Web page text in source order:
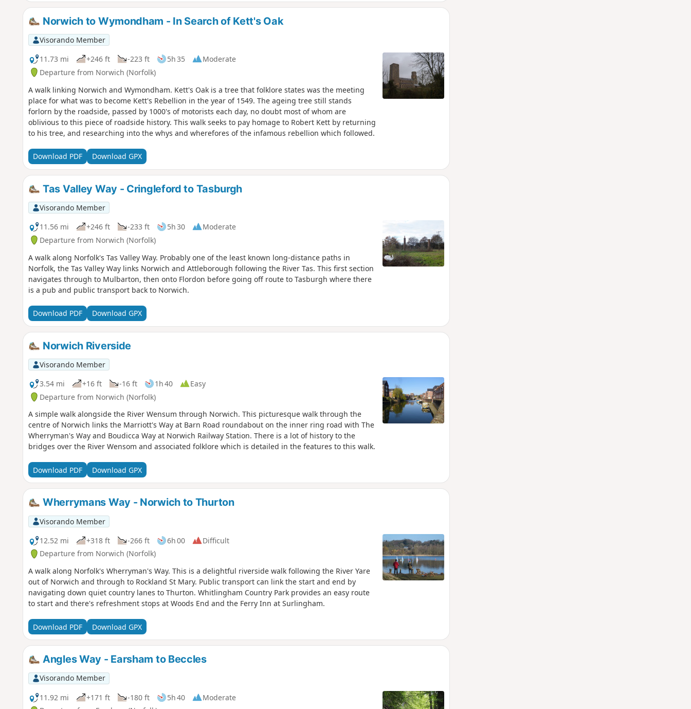
Norwich to Wymondham - In Search of Kett's Oak
Visorando Member
11.73 mi
+246 ft -223 ft 5h 35
Moderate
Departure from Norwich (Norfolk)
A walk linking Norwich and Wymondham. Kett's Oak is a tree that folklore states was the meeting
place for what was to become Kett's Rebellion in the year of 1549. The ageing tree still stands
forlorn by the roadside, passed by 1000's of motorists each day, no doubt most of whom are
oblivious to this piece of roadside history. This walk seeks to pay homage to Robert Kett by returning
to his tree, and researching into the whys and wherefores of the infamous rebellion which followed.
Download PDF Download GPX
Tas Valley Way - Cringleford to Tasburgh
Visorando Member
11.56 mi
+246 ft -233 ft 5h 30
Moderate
Departure from Norwich (Norfolk)
A walk along Norfolk's Tas Valley Way. Probably one of the least known long-distance paths in
Norfolk, the Tas Valley Way links Norwich and Attleborough following the River Tas. This first section
navigates through to Mulbarton, then onto Flordon before going off route to Tasburgh where there
is a pub and public transport back to Norwich.
Download PDF Download GPX
Norwich Riverside
Visorando Member
3.54 mi
+16 ft -16 ft 1h 40
Easy
Departure from Norwich (Norfolk)
A simple walk alongside the River Wensum through Norwich. This picturesque walk through the
centre of Norwich links the Marriott's Way at Barn Road roundabout on the inner ring road with The
Wherryman's Way and Boudicca Way at Norwich Railway Station. There is a lot of history to the
bridges over the River Wensom and associated folklore which is detailed in the features to this walk.
Download PDF Download GPX
Wherrymans Way - Norwich to Thurton
Visorando Member
12.52 mi
+318 ft -266 ft 6h 00
Difficult
Departure from Norwich (Norfolk)
A walk along Norfolk's Wherryman's Way. This is a delightful riverside walk following the River Yare
out of Norwich and through to Rockland St Mary. Public transport can link the start and end by
navigating down quiet country lanes to Thurton. Whitlingham Country Park provides an easy route
to start and there's refreshment stops at Woods End and the Ferry Inn at Surlingham.
Download PDF Download GPX
Angles Way - Earsham to Beccles
Visorando Member
11.92 mi
+171 ft -180 ft 5h 40
Moderate